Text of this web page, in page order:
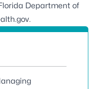
Department of
.